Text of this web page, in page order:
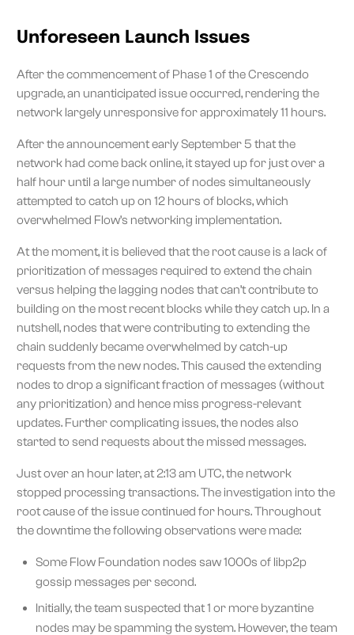
Unforeseen Launch Issues
After the commencement of Phase 1 of the Crescendo
upgrade, an unanticipated issue occurred, rendering the
network largely unresponsive for approximately 11 hours.
After the announcement early September 5 that the
network had come back online, it stayed up for just over a
half hour until a large number of nodes simultaneously
attempted to catch up on 12 hours of blocks, which
overwhelmed Flow’s networking implementation.
At the moment, it is believed that the root cause is a lack of
prioritization of messages required to extend the chain
versus helping the lagging nodes that can’t contribute to
building on the most recent blocks while they catch up. In a
nutshell, nodes that were contributing to extending the
chain suddenly became overwhelmed by catch-up
requests from the new nodes. This caused the extending
nodes to drop a significant fraction of messages (without
any prioritization) and hence miss progress-relevant
updates. Further complicating issues, the nodes also
started to send requests about the missed messages.
Just over an hour later, at 2:13 am UTC, the network
stopped processing transactions. The investigation into the
root cause of the issue continued for hours. Throughout
the downtime the following observations were made:
Some Flow Foundation nodes saw 1000s of libp2p
gossip messages per second.
Initially, the team suspected that 1 or more byzantine
nodes may be spamming the system. However, the team